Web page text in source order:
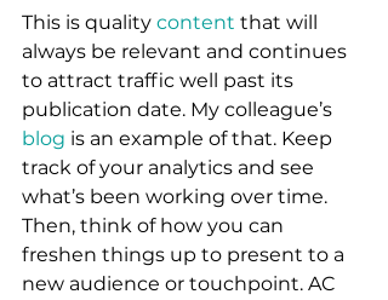
This is quality content that will
always be relevant and continues
to attract traffic well past its
publication date. My colleague’s
blog is an example of that. Keep
track of your analytics and see
what’s been working over time.
Then, think of how you can
freshen things up to present to a
new audience or touchpoint. AC